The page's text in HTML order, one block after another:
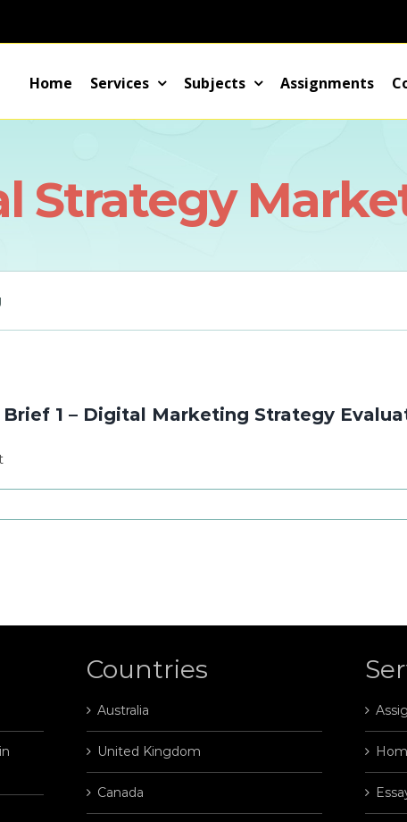
Home Services Subjects Assignments
Strategy
1 – Digital Marketing Strategy
Countries
Australia
United Kingdom
Canada